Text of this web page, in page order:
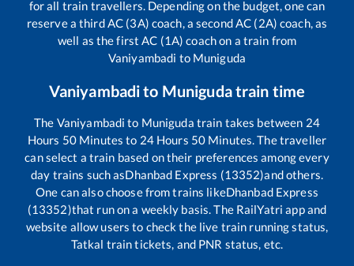
for all train travellers. Depending on the budget, one can
reserve a third AC (3A) coach, a second AC (2A) coach, as
well as the first AC (1A) coach on a train from
Vaniyambadi to Muniguda
Vaniyambadito Munigudatrain time
The Vaniyambadi to Muniguda train takes between 24
Hours 50 Minutes to 24Hours 50 Minutes. The traveller
can select a train based on their preferences among every
day trains such asDhanbad Express (13352)and others.
One can also choose from trains likeDhanbad Express
(13352)that run on a weekly basis. The RailYatri app and
website allow users to check the live train running status,
Tatkal train tickets, and PNR status, etc.